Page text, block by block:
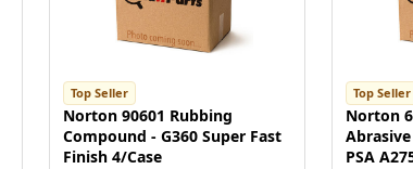
Top Seller
Norton 90601 Rubbing
Compound - G360 Super Fast
Finish 4/Case
Top Seller
Norton
PSA